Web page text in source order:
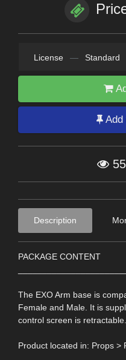
License — Standard
Add
Description
PACKAGE CONTENT
The EXO Arm base is
Female and Male. It is
control screen is retractable.
Product located in: Props >